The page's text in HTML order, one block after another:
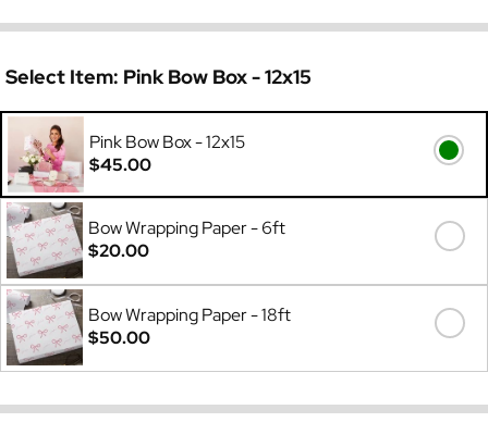
Select Item: Pink Bow Box - 12x15
Pink Bow Box - 12x15
$45.00
Bow Wrapping Paper - 6ft
$20.00
Bow Wrapping Paper - 18ft
$50.00